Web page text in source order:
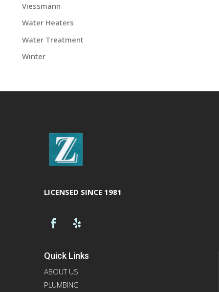
Viessmann
Water Heaters
Water Treatment
Winter
LICENSED SINCE 1981
Quick Links
ABOUT US
PLUMBING